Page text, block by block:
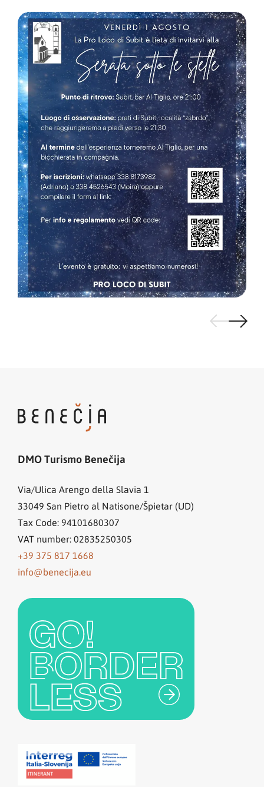
DMO Turismo Benečija
Via/Ulica Arengo della Slavia 1
33049 San Pietro al Natisone/Špietar (UD)
Tax Code: 94101680307
VAT number: 02835250305
+39 375 817 1668
info@benecija.eu